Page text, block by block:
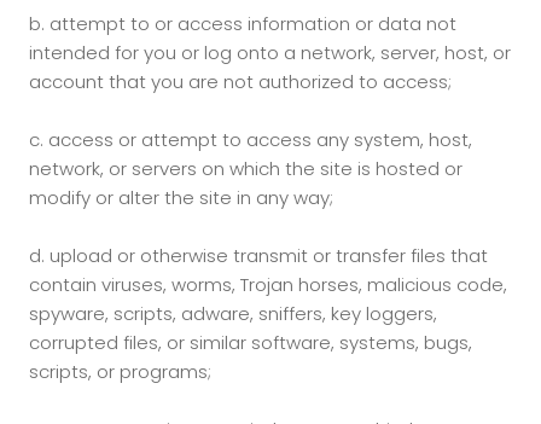
b. attempt to or access information or data not
intended for you or log onto a network, server, host, or
account that you are not authorized to access;
c. access or attempt to access any system, host,
network, or servers on which the site is hosted or
modify or alter the site in any way;
d. upload or otherwise transmit or transfer files that
contain viruses, worms, Trojan horses, malicious code,
spyware, scripts, adware, sniffers, key loggers,
corrupted files, or similar software, systems, bugs,
scripts, or programs;